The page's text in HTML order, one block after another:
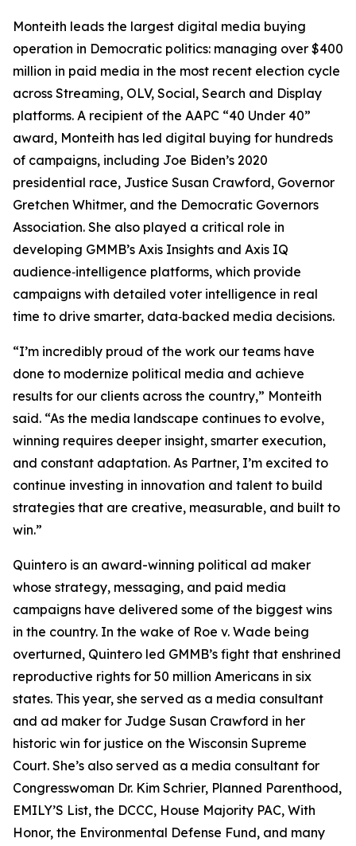
Monteith leads the largest digital media buying
operation in Democratic politics: managing over $400
million in paid media in the most recent election cycle
across Streaming, OLV, Social, Search and Display
platforms. A recipient of the AAPC “40 Under 40”
award, Monteith has led digital buying for hundreds
of campaigns, including Joe Biden’s 2020
presidential race, Justice Susan Crawford, Governor
Gretchen Whitmer, and the Democratic Governors
Association. She also played a critical role in
developing GMMB’s Axis Insights and Axis IQ
audience‑intelligence platforms, which provide
campaigns with detailed voter intelligence in real
time to drive smarter, data‑backed media decisions.
“I’m incredibly proud of the work our teams have
done to modernize political media and achieve
results for our clients across the country,” Monteith
said. “As the media landscape continues to evolve,
winning requires deeper insight, smarter execution,
and constant adaptation. As Partner, I’m excited to
continue investing in innovation and talent to build
strategies that are creative, measurable, and built to
win.”
Quintero is an award-winning political ad maker
whose strategy, messaging, and paid media
campaigns have delivered some of the biggest wins
in the country. In the wake of Roe v. Wade being
overturned, Quintero led GMMB’s fight that enshrined
reproductive rights for 50 million Americans in six
states. This year, she served as a media consultant
and ad maker for Judge Susan Crawford in her
historic win for justice on the Wisconsin Supreme
Court. She’s also served as a media consultant for
Congresswoman Dr. Kim Schrier, Planned Parenthood,
EMILY’S List, the DCCC, House Majority PAC, With
Honor, the Environmental Defense Fund, and many